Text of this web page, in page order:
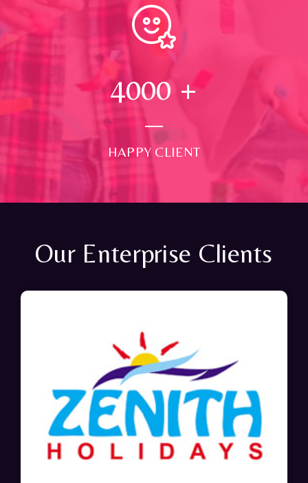
4000 +
HAPPY CLIENT
Our Enterprise Clients